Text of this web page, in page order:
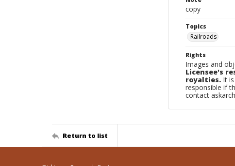
copy
Topics
Railroads
Rights
Images and
Licensee's
royalties. It
responsible if
contact
Return to list